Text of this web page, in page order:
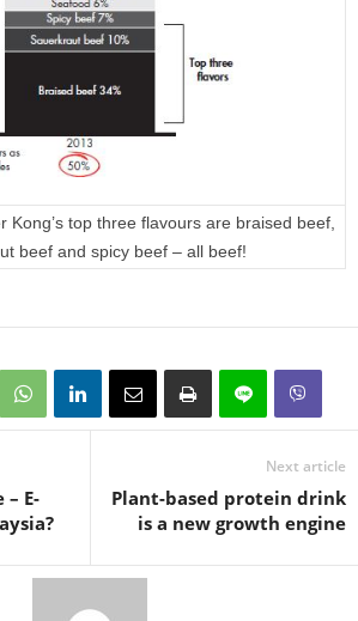
Kong’s top three flavours are braised beef,
beef and spicy beef – all beef!
E-
Next article
Plant-based protein drink
is a new growth engine